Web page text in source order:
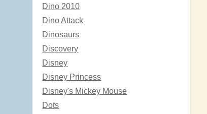
Dino 2010
Dino Attack
Dinosaurs
Discovery
Disney
Disney Princess
Disney's Mickey Mouse
Dots